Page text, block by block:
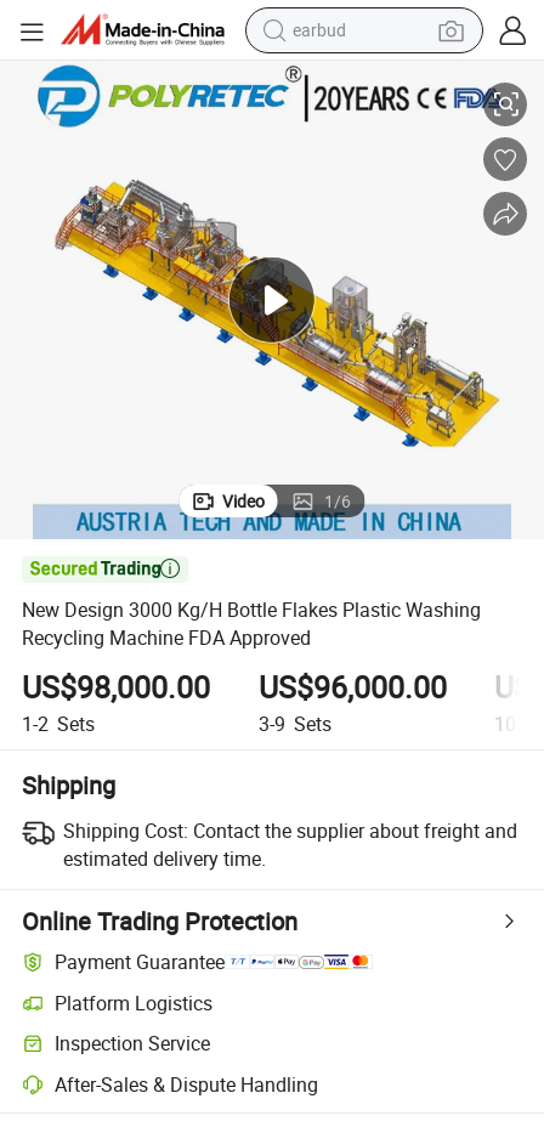
earbud
reagent
man watch
electric car
sport shoe
Approved
New Design 3000 Kg/H Bottle Flakes Plastic Washing Recycling
Video 1/6

New Design 3000 Kg/H Bottle Flakes Plastic Washing
Recycling Machine FDA Approved
US$98,000.00
1-2 Sets
US$96,000.00
3-9 Sets 10+
Shipping
Shipping Cost: Contact the supplier about freight and
estimated delivery time.
Online Trading Protection
Payment Guarantee
Platform Logistics
Clearer shipment tracking with platform-supported logistics.
Inspection Service
Optional pre-shipment inspection for quality and quantity checks.
After-Sales & Dispute Handling
Platform-assisted dispute resolution, including refunds or returns